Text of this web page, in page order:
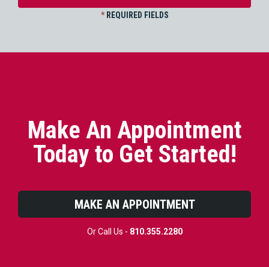
*REQUIRED FIELDS
Make An Appointment
Today to Get Started!
MAKE AN APPOINTMENT
Or Call Us - 810.355.2280